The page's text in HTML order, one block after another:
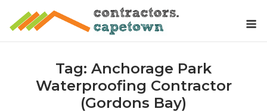
Tag: Anchorage Park
Waterproofing Contractor
(Gordons Bay)